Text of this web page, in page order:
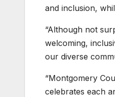
and inclusion,
“Although not
welcoming,
our diverse
“Montgomery
celebrates each